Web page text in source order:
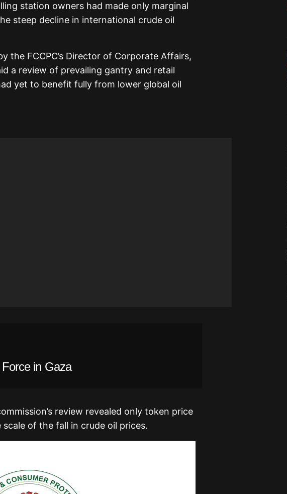
station owners had made only marginal
steep decline in international crude oil
the FCCPC’s Director of Corporate Affairs,
a review of prevailing gantry and retail
yet to benefit fully from lower global oil
in Gaza
review revealed only token price
of the fall in crude oil prices.